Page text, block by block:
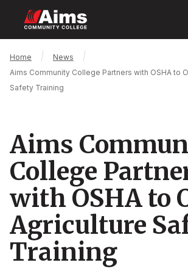
main
content
Main
Content
Area
Breadcrumb
Home
News
Aims Community College Partners with OSHA to
Safety Training
Aims
College
with OSHA to
Agriculture
Training